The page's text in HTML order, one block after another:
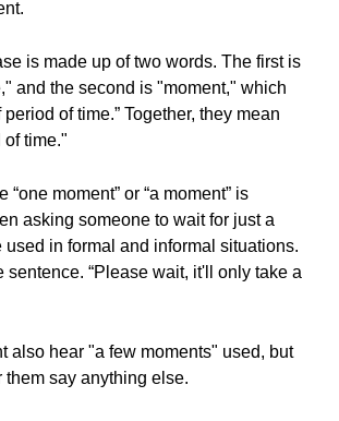
is made up of two words. The first is
and the second is "moment," which
of time.” Together, they mean
time."
“one moment” or “a moment” is
asking someone to wait for just a
used in formal and informal situations.
sentence. “Please wait, it'll only take a
also hear "a few moments" used, but
them say anything else.